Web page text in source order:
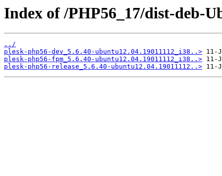
Index of /PHP56_17/dist-deb-
../
plesk-php56-dev_5.6.40-ubuntu12.04.19011112_i38..>
plesk-php56-fpm_5.6.40-ubuntu12.04.19011112_i38..>
plesk-php56-release_5.6.40-ubuntu12.04.19011112..>